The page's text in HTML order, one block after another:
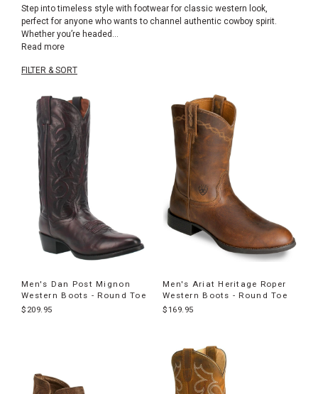
Step into timeless style with footwear for classic western look,
perfect for anyone who wants to channel authentic cowboy spirit.
Whether you’re headed ...
Read more
FILTER & SORT
pass
products
Men's Dan Post Mignon
Western Boots - Round Toe
$209.95
Men's Ariat Heritage Roper
Western Boots - Round Toe
$169.95